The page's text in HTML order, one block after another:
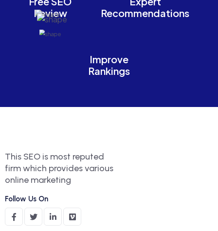
Review
Recommendations
Improve
Rankings
This SEO is most reputed
firm which provides various
online marketing
Follow Us On